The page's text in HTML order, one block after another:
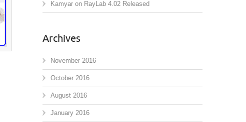
Kamyar on RayLab 4.02 Released
Archives
November 2016
October 2016
August 2016
January 2016